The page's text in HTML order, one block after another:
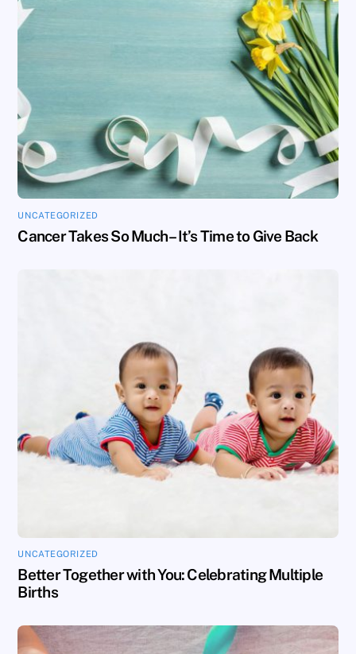
UNCATEGORIZED
Cancer Takes So Much – It’s Time to Give Back
UNCATEGORIZED
Better Together with You: Celebrating Multiple
Births